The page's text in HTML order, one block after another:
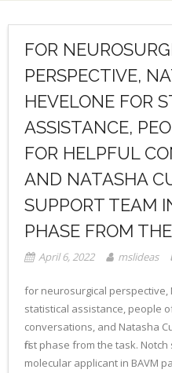
FOR
PERSPECTIVE,
HEVELONE FOR
ASSISTANCE,
FOR HELPFUL
AND NATASHA
SUPPORT TEAM
PHASE FROM
April 6, 2022 mslideas
for neurosurgical
statistical assistance, people
conversations, and Natasha
first phase from the task.
molecular applicant in BAVM